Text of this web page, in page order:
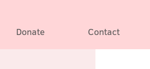
Donate Contact